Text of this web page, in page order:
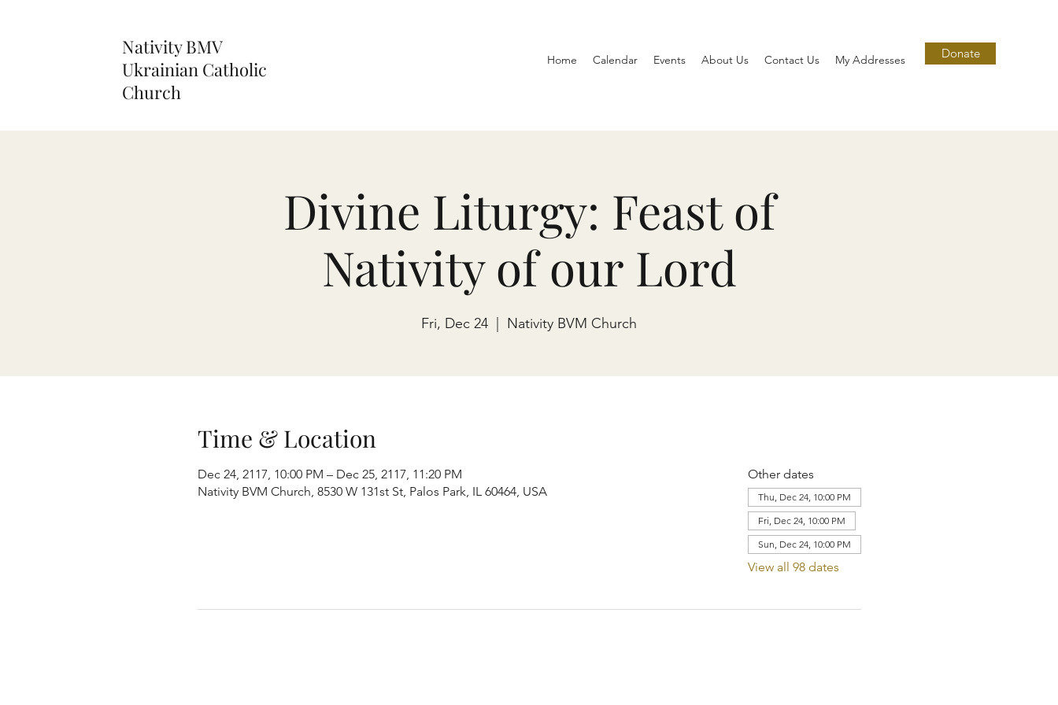
Nativity BMV
Ukrainian Catholic
Church
Home Calendar Events About Us Contact Us My Addresses Donate
Divine Liturgy: Feast of
Nativity of our Lord
Fri, Dec 24 Nativity BVM Church
Time & Location
Dec 24, 2117, 10:00 PM – Dec 25, 2117, 11:20 PM
Nativity BVM Church, 8530 W 131st St, Palos Park, IL 60464, USA
Other dates
Thu, Dec 24, 10:00 PM
Fri, Dec 24, 10:00 PM
Sun, Dec 24, 10:00 PM
View all 98 dates